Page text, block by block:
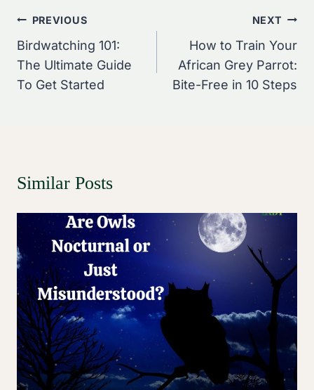
Post
Navigation
PREVIOUS
Birdwatching 101:
The Ultimate Guide
To Get Started
NEXT
How to Train Your
African Grey Parrot:
Bite-Free in 10 Steps
Similar Posts